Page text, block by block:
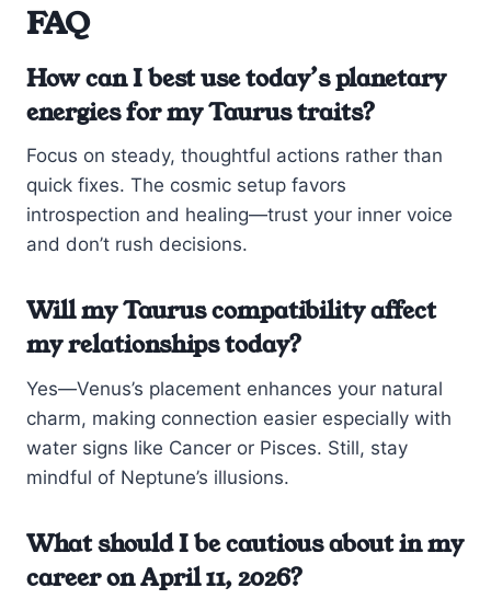
FAQ
How can I best use today’s planetary
energies for my Taurus traits?
Focus on steady, thoughtful actions rather than
quick fixes. The cosmic setup favors
introspection and healing—trust your inner voice
and don’t rush decisions.
Will my Taurus compatibility affect
my relationships today?
Yes—Venus’s placement enhances your natural
charm, making connection easier especially with
water signs like Cancer or Pisces. Still, stay
mindful of Neptune’s illusions.
What should I be cautious about in my
career on April 11, 2026?